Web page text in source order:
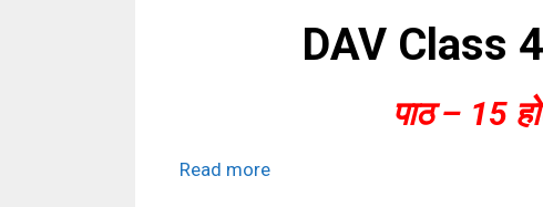
DAV Class
पाठ – 15
Read more